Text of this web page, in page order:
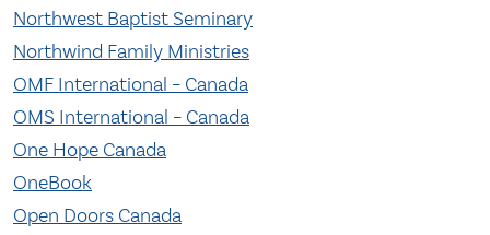
Northwest Baptist Seminary
Northwind Family Ministries
OMF International – Canada
OMS International – Canada
One Hope Canada
OneBook
Open Doors Canada